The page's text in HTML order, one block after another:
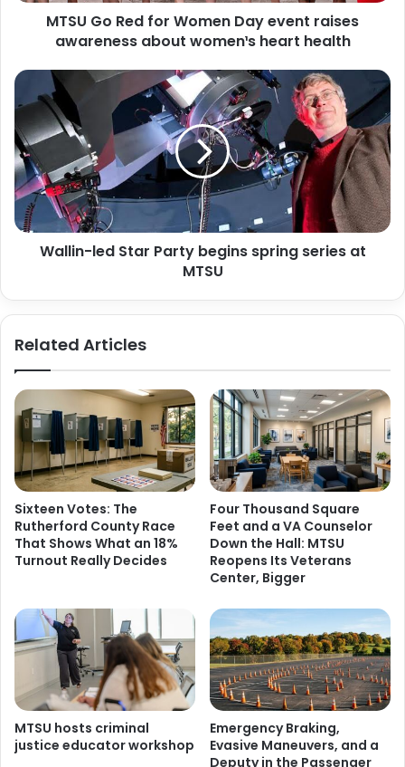
women¹s
health
MTSU Go Red for Women Day event raises
awareness about women¹s heart health
Wallin-
Party
begins
spring
series
MTSU
Wallin-led Star Party begins spring series at
MTSU
Related Articles
Sixteen Votes: The
Rutherford County Race
That Shows What an 18%
Turnout Really Decides
Four Thousand Square
Feet and a VA Counselor
Down the Hall: MTSU
Reopens Its Veterans
Center, Bigger
MTSU hosts criminal
justice educator workshop
Emergency Braking,
Evasive Maneuvers, and a
Deputy in the Passenger